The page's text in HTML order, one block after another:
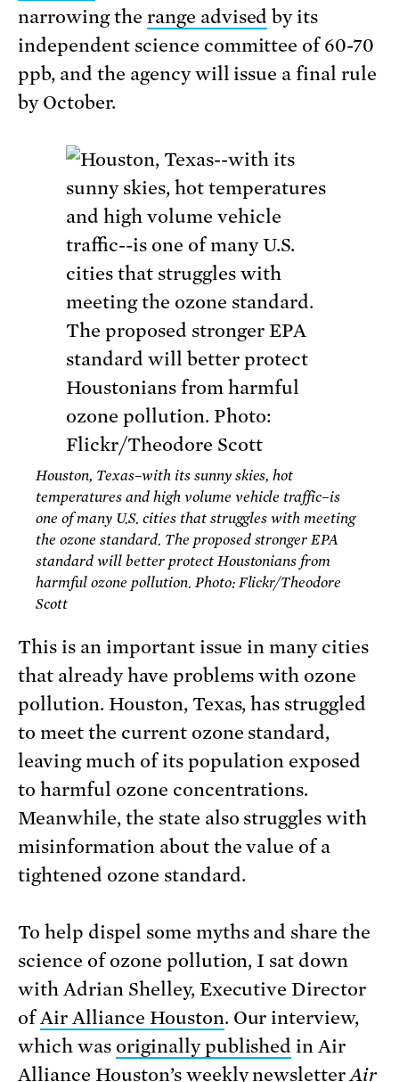
narrowing the range advised by its
independent science committee of 60-70
ppb, and the agency will issue a final rule
by October.
Houston, Texas–with its sunny skies, hot
temperatures and high volume vehicle traffic–is
one of many U.S. cities that struggles with meeting
the ozone standard. The proposed stronger EPA
standard will better protect Houstonians from
harmful ozone pollution. Photo: Flickr/Theodore
Scott
This is an important issue in many cities
that already have problems with ozone
pollution. Houston, Texas, has struggled
to meet the current ozone standard,
leaving much of its population exposed
to harmful ozone concentrations.
Meanwhile, the state also struggles with
misinformation about the value of a
tightened ozone standard.
To help dispel some myths and share the
science of ozone pollution, I sat down
with Adrian Shelley, Executive Director
ofAir Alliance Houston. Our interview,
which was originally published in Air
Alliance Houston’s weekly newsletterAir